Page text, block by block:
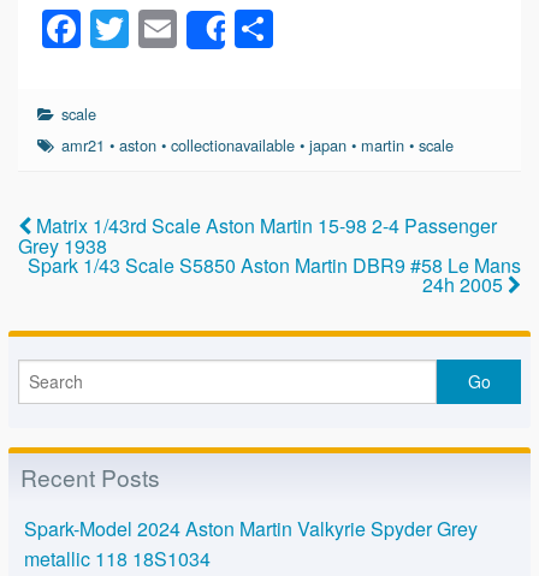
F
a
c
e
o
o
T
wi
er
E
m
Share
e
scale
amr21 •aston •collectionavailable •japan • martin •scale
Matrix 1/43rd Scale Aston Martin 15-98 2-4 Passenger
Grey 1938
Spark 1/43 Scale S5850 Aston Martin DBR9 #58 Le Mans
24h 2005
Recent Posts
Spark-Model 2024 Aston Martin Valkyrie Spyder Grey
metallic 118 18S1034